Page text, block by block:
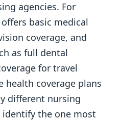
agencies. For
basic medical
coverage, and
as full dental
for travel
health coverage plans
different nursing
the one most